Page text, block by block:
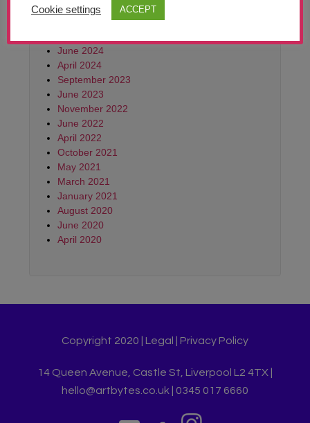
October
June 2025
June 2024
April 2024
September 2023
June 2023
November 2022
June 2022
April 2022
October 2021
May 2021
March 2021
January 2021
August 2020
June 2020
April 2020
Copyright 2020 | Legal Privacy Policy
14 Queen Avenue, Castle St, Liverpool L2 4TX |
hello@artbytes.co.uk | 0345 017 6660
Cookie settings ACCEPT